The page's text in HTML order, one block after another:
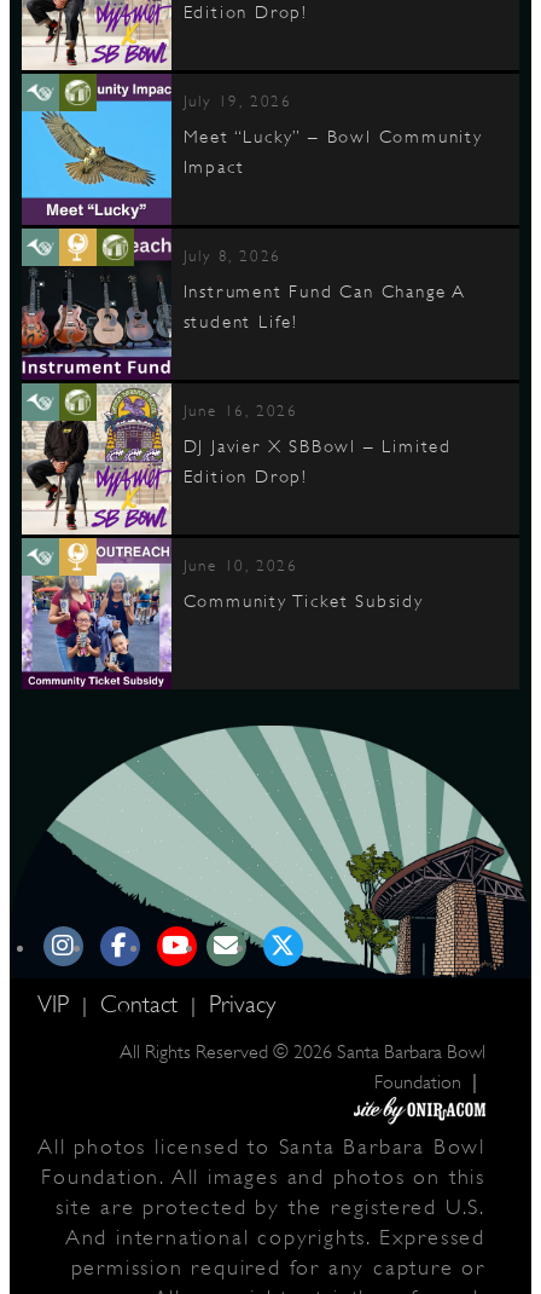
Edition Drop!
July 19, 2026
Meet “Lucky” – Bowl Community
Impact
July 8, 2026
Instrument Fund Can Change A
student Life!
June 16, 2026
DJ Javier X SBBowl – Limited
Edition Drop!
June 10, 2026
Community Ticket Subsidy
VIP | Contact | Privacy
All Rights Reserved © 2026 Santa Barbara Bowl
Foundation
|
All photos licensed to Santa Barbara Bowl
Foundation. All images and photos on this
site are protected by the registered U.S.
And international copyrights. Expressed
permission required for any capture or